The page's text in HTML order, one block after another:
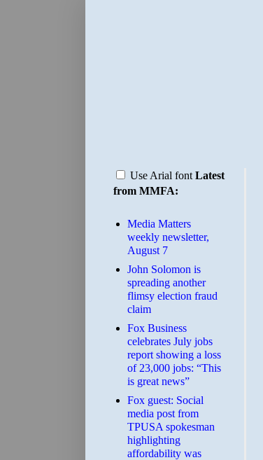
Use Arial font Latest
from MMFA:
Media Matters
weekly newsletter,
August 7
John Solomon is
spreading another
flimsy election fraud
claim
​Fox Business
celebrates July jobs
report showing a loss
of 23,000 jobs: “This
is great news”
Fox guest: Social
media post from
TPUSA spokesman
highlighting
affordability was